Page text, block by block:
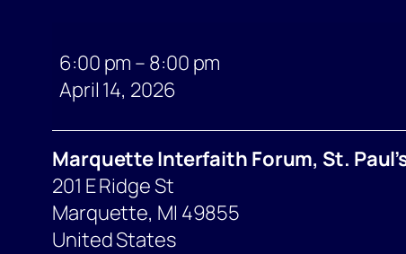
Remembrance
6:00 pm – 8:00 pm
April 14, 2026
Marquette Interfaith Forum, St.
201 E Ridge St
Marquette, MI 49855
United States